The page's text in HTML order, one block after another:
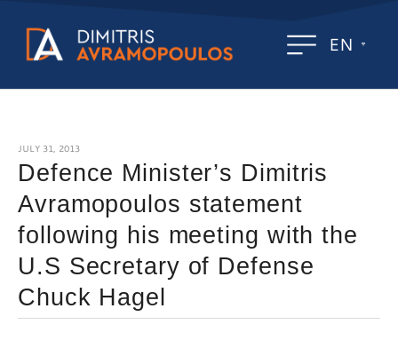
EN
JULY 31, 2013
Defence Minister’s Dimitris
Avramopoulos statement
following his meeting with the
U.S Secretary of Defense
Chuck Hagel